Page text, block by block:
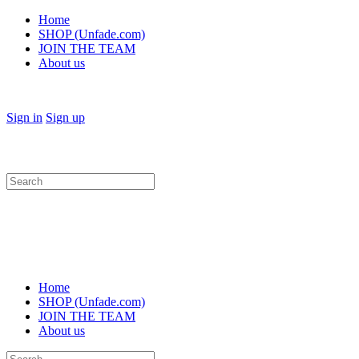
Home
SHOP (Unfade.com)
JOIN THE TEAM
About us
Sign in Sign up
Search
for:
Home
SHOP (Unfade.com)
JOIN THE TEAM
About us